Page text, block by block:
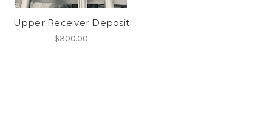
Upper Receiver Deposit
$300.00